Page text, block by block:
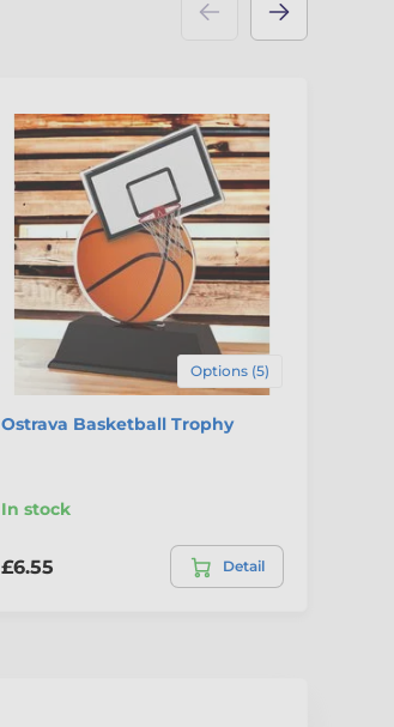
Options (5)
Ostrava Basketball Trophy
In stock
£6.55 Detail